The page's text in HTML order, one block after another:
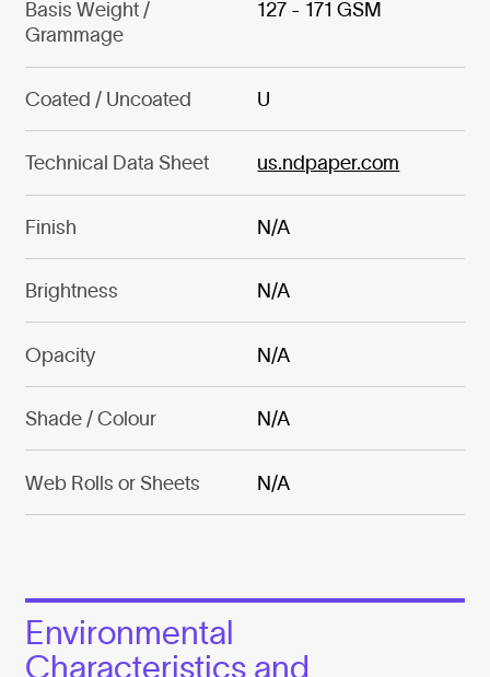
Basis Weight /
Grammage
127 - 171 GSM
Coated / Uncoated U
Technical Data Sheet us.ndpaper.com
Finish N/A
Brightness N/A
Opacity N/A
Shade / Colour N/A
Web Rolls or Sheets N/A
Environmental
Characteristics and